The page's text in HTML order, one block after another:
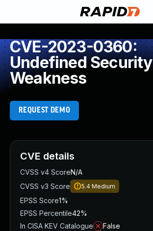
CVE-2023-0360:
Undefined Security
Weakness
REQUEST DEMO
CVE details
CVSS v4 ScoreN/A
CVSS v3 Score
5.4 Medium
EPSS Score1%
EPSS Percentile42%
In CISA KEV Catalogue
False